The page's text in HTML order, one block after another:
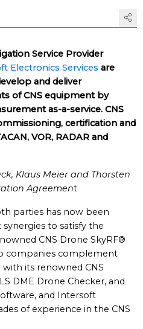
Service Provider
Electronics Services are
and deliver
of CNS equipment by
as-a-service. CNS
certification and
VOR, RADAR and
Klaus Meier and Thorsten
Agreement
parties has now been
to satisfy the
CNS Drone SkyRF®
companies complement
with its renowned CNS
DME Drone Checker, and
and Intersoft
of experience in the CNS